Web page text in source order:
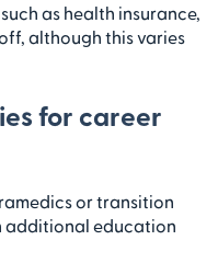
as health insurance,
although this varies
for career
or transition
additional education